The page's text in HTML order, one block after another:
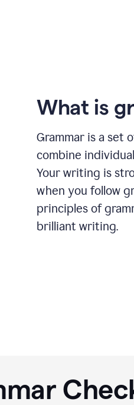
What is
Grammar is a set
combine
Your writing is
when you follow
principles of
brilliant writing.